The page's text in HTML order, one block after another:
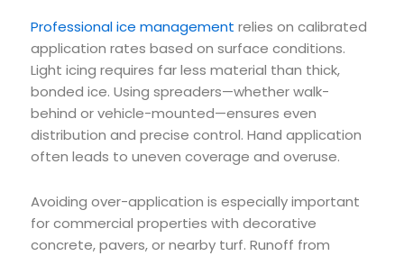
Professional ice management relies on calibrated
application rates based on surface conditions.
Light icing requires far less material than thick,
bonded ice. Using spreaders—whether walk-
behind or vehicle-mounted—ensures even
distribution and precise control. Hand application
often leads to uneven coverage and overuse.
Avoiding over-application is especially important
for commercial properties with decorative
concrete, pavers, or nearby turf. Runoff from